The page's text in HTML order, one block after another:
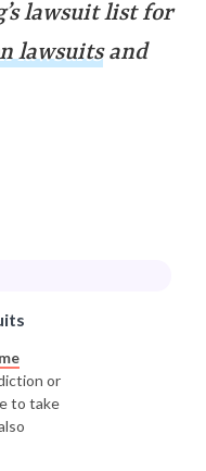
lawsuit list for
lawsuitsand
or
to take